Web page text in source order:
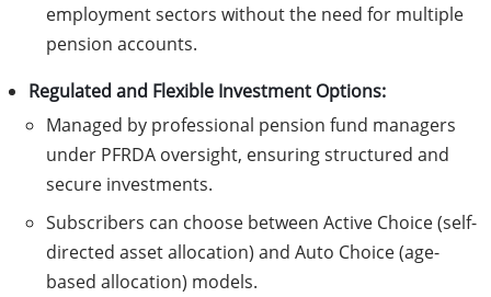
employment sectors without the need for multiple
pension accounts.
Regulated and Flexible Investment Options:
Managed by professional pension fund managers
under PFRDA oversight, ensuring structured and
secure investments.
Subscribers can choose between Active Choice (self-
directed asset allocation) and Auto Choice (age-
based allocation) models.